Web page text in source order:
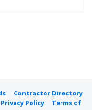
Contractor Directory
Privacy Policy
Terms of